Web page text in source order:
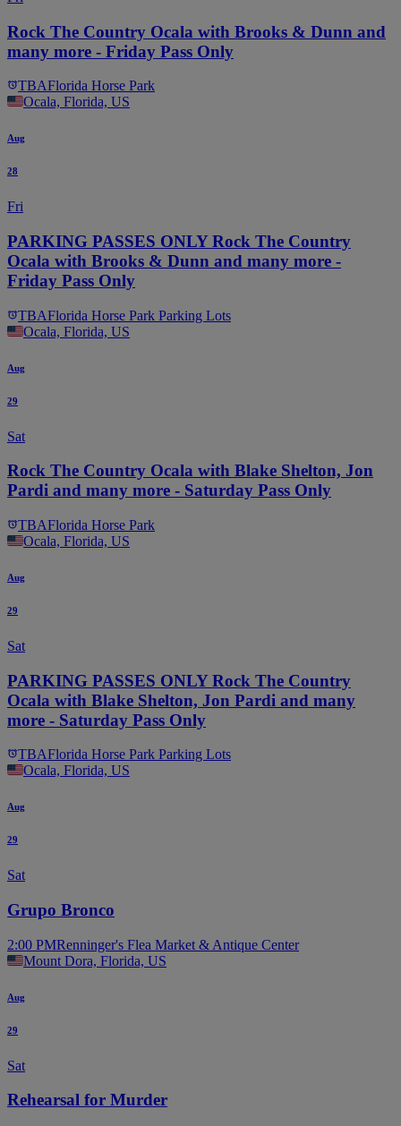
Rock The Country Ocala with Brooks & Dunn and
many more - Friday Pass Only
TBAFlorida Horse Park
Ocala, Florida, US
Aug
28
Fri
PARKING PASSES ONLY Rock The Country
Ocala with Brooks & Dunn and many more -
Friday Pass Only
TBAFlorida Horse Park Parking Lots
Ocala, Florida, US
Aug
29
Sat
Rock The Country Ocala with Blake Shelton, Jon
Pardi and many more - Saturday Pass Only
TBAFlorida Horse Park
Ocala, Florida, US
Aug
29
Sat
PARKING PASSES ONLY Rock The Country
Ocala with Blake Shelton, Jon Pardi and many
more - Saturday Pass Only
TBAFlorida Horse Park Parking Lots
Ocala, Florida, US
Aug
29
Sat
Grupo Bronco
2:00 PMRenninger's Flea Market & Antique Center
Mount Dora, Florida, US
Aug
29
Sat
Rehearsal for Murder